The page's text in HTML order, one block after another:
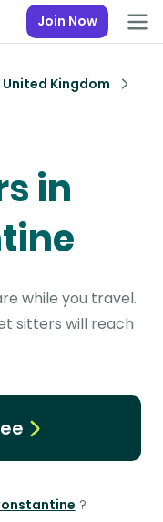
Join Now
United Kingdom
in
while you travel.
sitters will reach
?